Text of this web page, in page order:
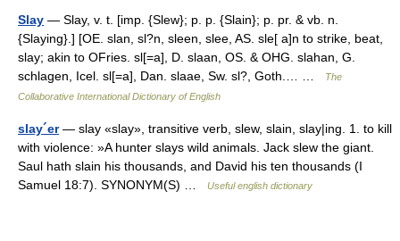
Slay — Slay, v. t. [imp. {Slew}; p. p. {Slain}; p. pr. & vb. n.
{Slaying}.] [OE. slan, sl?n, sleen, slee, AS. sle[ a]n to strike, beat,
slay; akin to OFries. sl[=a], D. slaan, OS. & OHG. slahan, G.
schlagen, Icel. sl[=a], Dan. slaae, Sw. sl?, Goth.… …
The
Collaborative International Dictionary of English
slay´er— slay «slay», transitive verb, slew, slain, slay|ing. 1. to kill
with violence: »A hunter slays wild animals. Jack slew the giant.
Saul hath slain his thousands, and David his ten thousands (I
Samuel 18:7). SYNONYM(S) …
Useful english dictionary